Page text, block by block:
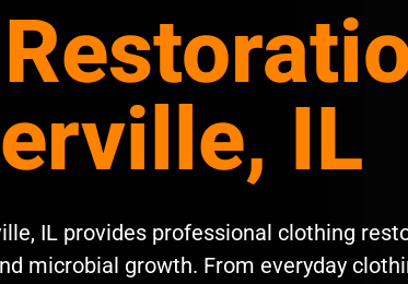
IL
IL provides professional clothing
microbial growth. From everyday